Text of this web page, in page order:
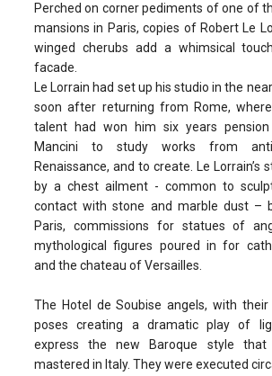
Perched on corner pediments of one of
mansions in Paris, copies of Robert Le
winged cherubs add a whimsical
facade.
Le Lorrain had set up his studio in the
soon after returning from Rome,
talent had won him six years
Mancini to study works from
Renaissance, and to create. Le Lorrain’s
by a chest ailment - common to
contact with stone and marble dust –
Paris, commissions for statues of
mythological figures poured in for
and the chateau of Versailles.
The Hotel de Soubise angels, with their
poses creating a dramatic play of
express the new Baroque style that
mastered in Italy. They were executed